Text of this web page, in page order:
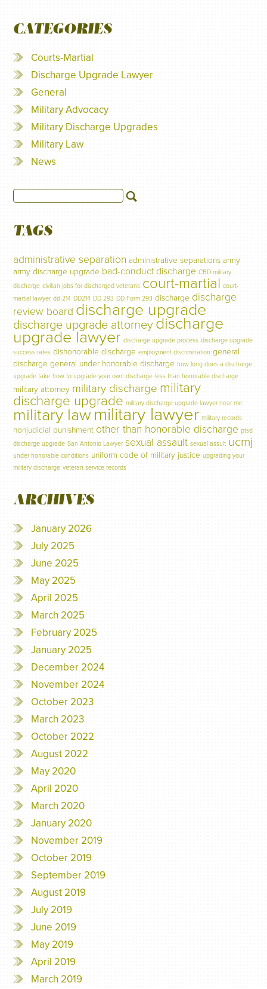
CATEGORIES
Courts-Martial
Discharge Upgrade Lawyer
General
Military Advocacy
Military Discharge Upgrades
Military Law
News
TAGS
administrative separation administrative separations army
army discharge upgrade bad-conduct discharge CBD military
discharge civilian jobs for discharged veterans court-martial court-
martial lawyer dd-214 DD214 DD 293 DD Form 293 discharge discharge
review board discharge upgrade
discharge upgrade attorney discharge
upgrade lawyer discharge upgrade process discharge upgrade
success rates dishonorable discharge employment discrimination general
discharge general under honorable discharge how long does a discharge
upgrade take how to upgrade your own discharge less than honorable discharge
military attorney military discharge military
discharge upgrade military discharge upgrade lawyer near me
military lawmilitary lawyer military records
nonjudicial punishment other than honorable discharge ptsd
discharge upgrade San Antonio Lawyer sexual assault sexual assult ucmj
under honorable conditions uniform code of military justice upgrading your
military discharge veteran service records
ARCHIVES
January 2026
July 2025
June 2025
May 2025
April 2025
March 2025
February 2025
January 2025
December 2024
November 2024
October 2023
March 2023
October 2022
August 2022
May 2020
April 2020
March 2020
January 2020
November 2019
October 2019
September 2019
August 2019
July 2019
June 2019
May 2019
April 2019
March 2019